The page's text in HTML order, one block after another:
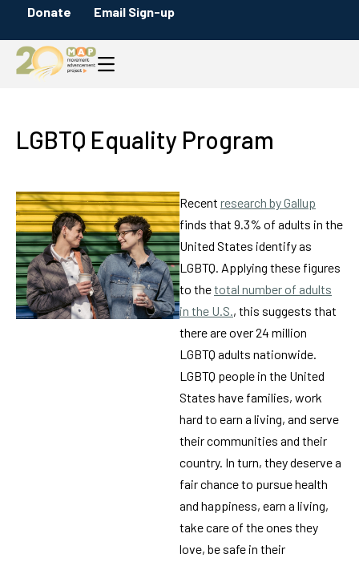
Donate Email Sign-up
LGBTQ Equality Program
Recent research by Gallup
finds that 9.3% of adults in the
United States identify as
LGBTQ. Applying these figures
to thetotal number of adults
in the U.S., this suggests that
there are over 24 million
LGBTQ adults nationwide.
LGBTQ people in the United
States have families, work
hard to earn a living, and serve
their communities and their
country. In turn, they deserve a
fair chance to pursue health
and happiness, earn a living,
take care of the ones they
love, be safe in their